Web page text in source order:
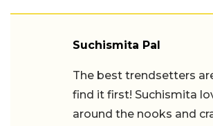
Suchismita Pal
The best trendsetters
find it first! Suchismita
around the nooks and